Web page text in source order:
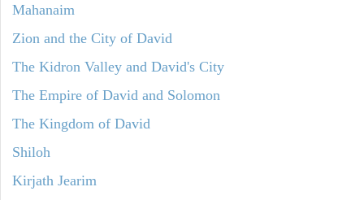
Mahanaim
Zion and the City of David
The Kidron Valley and David's City
The Empire of David and Solomon
The Kingdom of David
Shiloh
Kirjath Jearim